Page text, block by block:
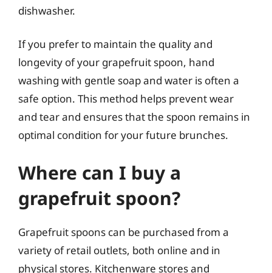
dishwasher.
If you prefer to maintain the quality and
longevity of your grapefruit spoon, hand
washing with gentle soap and water is often a
safe option. This method helps prevent wear
and tear and ensures that the spoon remains in
optimal condition for your future brunches.
Where can I buy a
grapefruit spoon?
Grapefruit spoons can be purchased from a
variety of retail outlets, both online and in
physical stores. Kitchenware stores and